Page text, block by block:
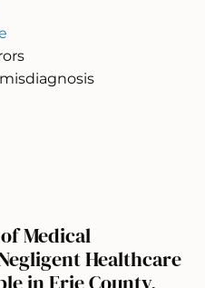
Medical
Healthcare
in Erie County,